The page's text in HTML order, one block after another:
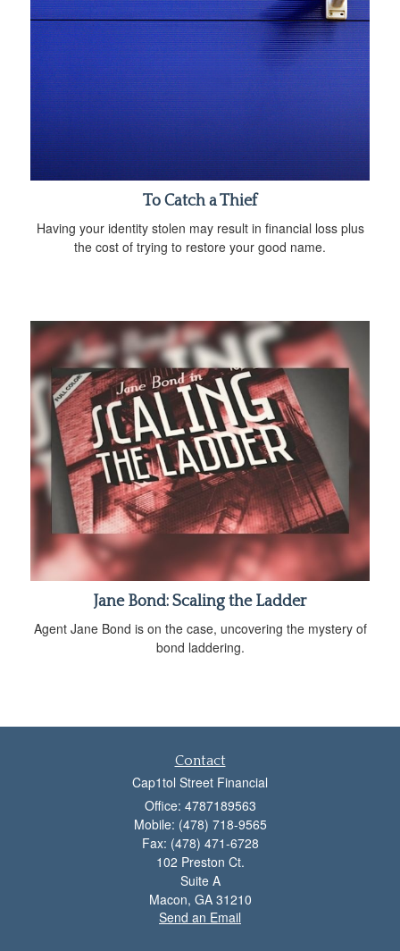
To Catch a Thief
Having your identity stolen may result in financial loss plus
the cost of trying to restore your good name.
Jane Bond: Scaling the Ladder
Agent Jane Bond is on the case, uncovering the mystery of
bond laddering.
Contact
Cap1tol Street Financial
Office: 4787189563
Mobile: (478) 718-9565
Fax: (478) 471-6728
102 Preston Ct.
Suite A
Macon, GA 31210
Send an Email